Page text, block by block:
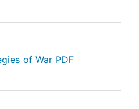
of War PDF